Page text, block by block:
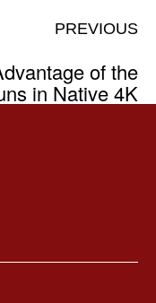
PREVIOUS
of the
in Native 4K